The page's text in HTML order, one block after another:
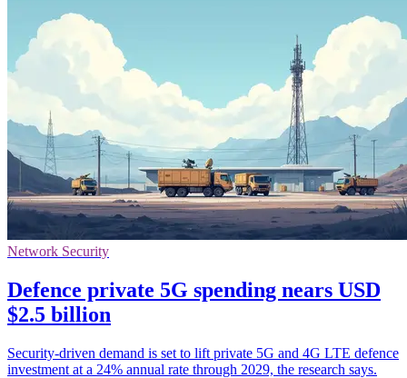
Network Security
Defence private 5G spending nears USD
$2.5 billion
Security-driven demand is set to lift private 5G and 4G LTE defence
investment at a 24% annual rate through 2029, the research says.